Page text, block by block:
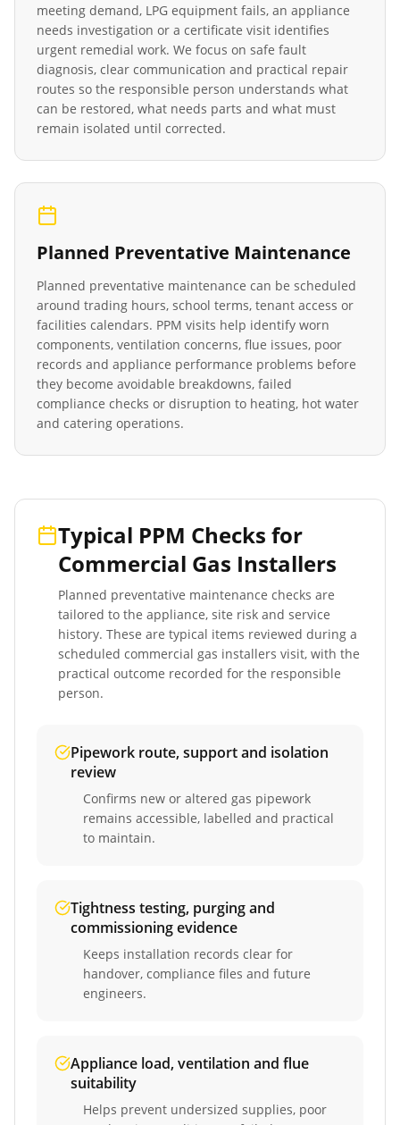
meeting demand, LPG equipment fails, an appliance
needs investigation or a certificate visit identifies
urgent remedial work. We focus on safe fault
diagnosis, clear communication and practical repair
routes so the responsible person understands what
can be restored, what needs parts and what must
remain isolated until corrected.
Planned Preventative Maintenance
Planned preventative maintenance can be scheduled
around trading hours, school terms, tenant access or
facilities calendars. PPM visits help identify worn
components, ventilation concerns, flue issues, poor
records and appliance performance problems before
they become avoidable breakdowns, failed
compliance checks or disruption to heating, hot water
and catering operations.
Typical PPM Checks for
Commercial Gas Installers
Planned preventative maintenance checks are
tailored to the appliance, site risk and service
history. These are typical items reviewed during a
scheduled commercial gas installers visit, with the
practical outcome recorded for the responsible
person.
Pipework route, support and isolation
review
Confirms new or altered gas pipework
remains accessible, labelled and practical
to maintain.
Tightness testing, purging and
commissioning evidence
Keeps installation records clear for
handover, compliance files and future
engineers.
Appliance load, ventilation and flue
suitability
Helps prevent undersized supplies, poor